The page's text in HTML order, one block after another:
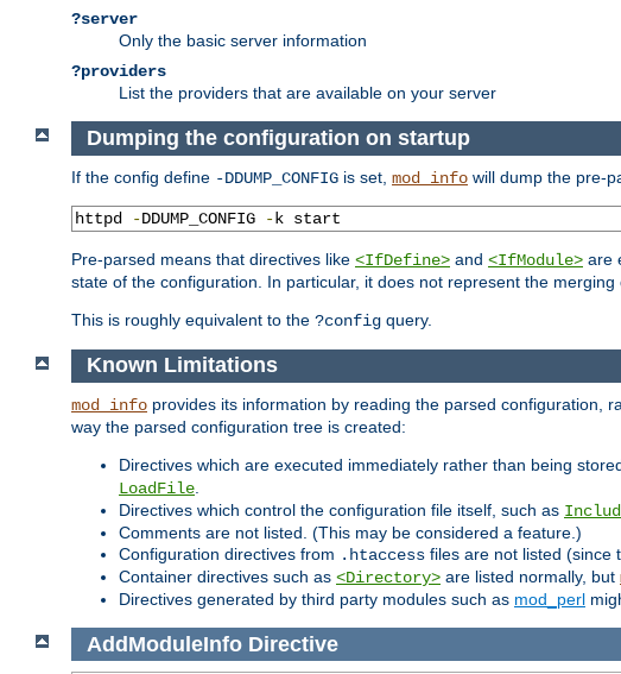
?server
Only the basic server information
?providers
List the providers that are available on your server
Dumping the configuration on startup
If the config define -DDUMP_CONFIG is set, mod_info will dump the pre-
httpd -DDUMP_CONFIG -k start
Pre-parsed means that directives like <IfDefine> and <IfModule> are
state of the configuration. In particular, it does not represent the
This is roughly equivalent to the ?config query.
Known Limitations
mod_info provides its information by reading the parsed configuration,
way the parsed configuration tree is created:
Directives which are executed immediately rather than being
LoadFile
Directives which control the configuration file itself, such as
Comments are not listed. (This may be considered a feature.)
Configuration directives from .htaccess files are not listed (since
Container directives such as <Directory> are listed normally, but
Directives generated by third party modules such as mod_perl
AddModuleInfo Directive